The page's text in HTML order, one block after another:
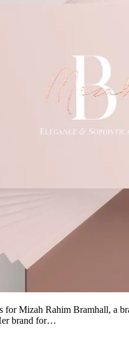
for Mizah Rahim Bramhall, a
brand for…